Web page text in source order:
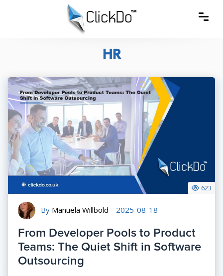
HR
By Manuela Willbold 2025-08-18
623
From Developer Pools to Product
Teams: The Quiet Shift in Software
Outsourcing